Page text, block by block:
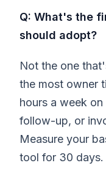
Q: What's the
should adopt?
Not the one
the most owner
hours a week
follow-up, or
Measure your
tool for 30